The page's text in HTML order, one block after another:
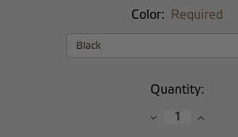
Color: Required
Quantity:
DecreaseIncrease